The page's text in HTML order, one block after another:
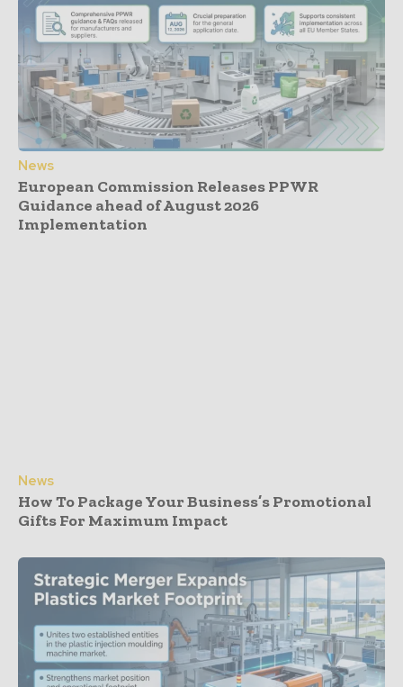
News
European Commission Releases PPWR
Guidance ahead of August 2026
Implementation
News
How To Package Your Business’s Promotional
Gifts For Maximum Impact